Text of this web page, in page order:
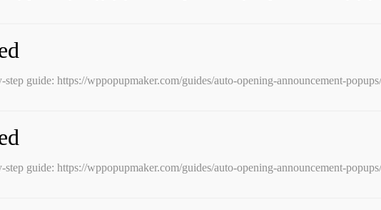
guide: https://wppopupmaker.com/guides/auto-opening-announcement-popups/
guide: https://wppopupmaker.com/guides/auto-opening-announcement-popups/